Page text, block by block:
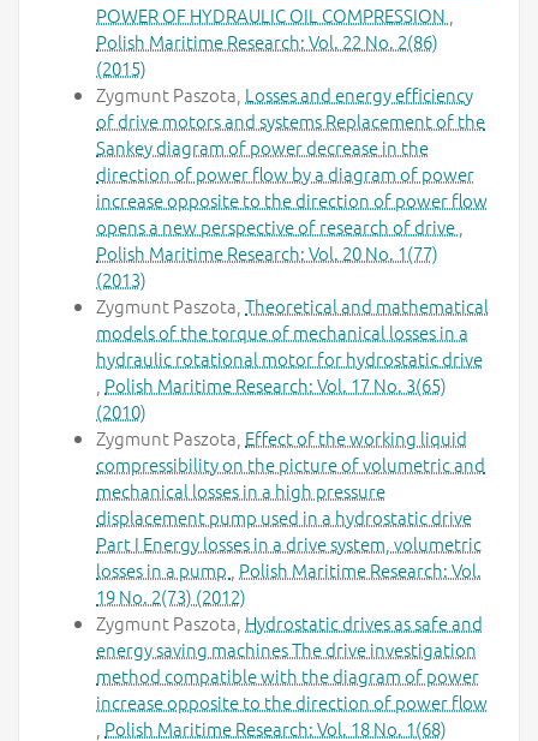
POWER OF HYDRAULIC OIL COMPRESSION
Polish Maritime Research: Vol. 22 No. 2(86)
(2015)
Zygmunt Paszota, Losses and energy efficiency
of drive motors and systems Replacement of the
Sankey diagram of power decrease in the
direction of power flow by a diagram of power
increase opposite to the direction of power flow
opens a new perspective of research of drive
Polish Maritime Research: Vol. 20 No. 1(77)
(2013)
Zygmunt Paszota, Theoretical and mathematical
models of the torque of mechanical losses in a
hydraulic rotational motor for hydrostatic drive
Polish Maritime Research: Vol. 17 No. 3(65)
(2010)
Zygmunt Paszota, Effect of the working liquid
compressibility on the picture of volumetric and
mechanical losses in a high pressure
displacement pump used in a hydrostatic drive
Part I Energy losses in a drive system, volumetric
losses in a pump Polish Maritime Research: Vol.
19 No. 2(73) (2012)
Zygmunt Paszota, Hydrostatic drives as safe and
energy saving machines The drive investigation
method compatible with the diagram of power
increase opposite to the direction of power flow
Polish Maritime Research: Vol. 18 No. 1(68)